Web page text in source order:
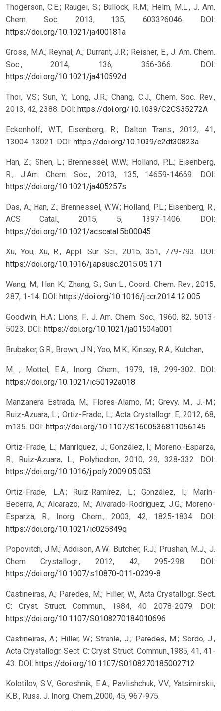
Thogerson, C.E.; Raugei, S.; Bullock, R.M.; Helm, M.L., J. Am.
Chem. Soc. 2013, 135, 6033?6046.
DOI:
https://doi.org/10.1021/ja400181a
Gross, M.A.; Reynal, A.; Durrant, J.R.; Reisner, E., J. Am. Chem.
Soc., 2014, 136, 356-366.
DOI:
https://doi.org/10.1021/ja410592d
Thoi, V.S.; Sun, Y.; Long, J.R.; Chang, C.J., Chem. Soc. Rev.,
2013, 42, 2388. DOI: https://doi.org/10.1039/C2CS35272A
Eckenhoff, W.T.; Eisenberg, R.; Dalton Trans., 2012, 41,
13004-13021. DOI: https://doi.org/10.1039/c2dt30823a
Han, Z.; Shen, L.; Brennessel, W.W.; Holland, P.L.; Eisenberg,
R., J.Am. Chem. Soc., 2013, 135, 14659-14669.
DOI:
https://doi.org/10.1021/ja405257s
Das, A.; Han, Z.; Brennessel, W.W.; Holland, P.L.; Eisenberg, R.,
ACS Catal., 2015, 5, 1397-1406.
DOI:
https://doi.org/10.1021/acscatal.5b00045
Xu, You; Xu, R., Appl. Sur. Sci., 2015, 351, 779-793.
DOI:
https://doi.org/10.1016/j.apsusc.2015.05.171
Wang, M.; Han K.; Zhang, S.; Sun L., Coord. Chem. Rev., 2015,
287, 1-14. DOI: https://doi.org/10.1016/j.ccr.2014.12.005
Goodwin, H.A.; Lions, F., J. Am. Chem. Soc., 1960, 82, 5013-
5023. DOI: https://doi.org/10.1021/ja01504a001
Brubaker, G.R.; Brown, J.N.; Yoo, M.K.; Kinsey, R.A.; Kutchan,
M. ; Mottel, E.A., Inorg. Chem., 1979, 18, 299-302.
DOI:
https://doi.org/10.1021/ic50192a018
Manzanera Estrada, M.; Flores-Alamo, M.; Grevy. M., J.-M.;
Ruiz-Azuara, L.; Ortiz-Frade, L.; Acta Crystallogr. E, 2012, 68,
m135. DOI: https://doi.org/10.1107/S1600536811056145
Ortiz-Frade, L.; Manríquez, J.; González, I.; Moreno.-Esparza,
R.; Ruiz-Azuara, L., Polyhedron, 2010, 29, 328-332.
DOI:
https://doi.org/10.1016/j.poly.2009.05.053
Ortiz-Frade, L.A.; Ruiz-Ramírez, L.; González, I.; Marín-
Becerra, A.; Alcarazo, M.; Alvarado-Rodriguez, J.G.; Moreno-
Esparza, R., Inorg. Chem., 2003, 42, 1825-1834.
DOI:
https://doi.org/10.1021/ic025849q
Popovitch, J.M.; Addison, A.W.; Butcher, R.J.; Prushan, M.J., J.
Chem Crystallogr., 2012, 42, 295-298.
DOI:
https://doi.org/10.1007/s10870-011-0239-8
Castineiras, A.; Paredes, M.; Hiller, W., Acta Crystallogr. Sect.
C: Cryst. Struct. Commun., 1984, 40, 2078-2079.
DOI:
https://doi.org/10.1107/S0108270184010696
Castineiras, A.; Hiller, W.; Strahle, J.; Paredes, M.; Sordo, J.,
Acta Crystallogr. Sect. C: Cryst. Struct. Commun.,1985, 41, 41-
43. DOI: https://doi.org/10.1107/S0108270185002712
Kolotilov, S.V.; Goreshnik, E.A.; Pavlishchuk, V.V.; Yatsimirskii,
K.B., Russ. J. Inorg. Chem.,2000, 45, 967-975.